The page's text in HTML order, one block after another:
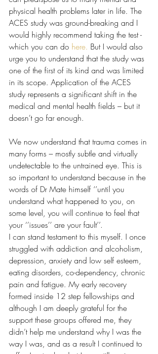
physical health problems later in life. The
ACES study was ground-breaking and I
would highly recommend taking the test -
which you can do here. But I would also
urge you to understand that the study was
one of the first of its kind and was limited
in its scope. Application of the ACES
study represents a significant shift in the
medical and mental health fields – but it
doesn’t go far enough.
We now understand that trauma comes in
many forms – mostly subtle and virtually
undetectable to the untrained eye. This is
so important to understand because in the
words of Dr Mate himself ‘’until you
understand what happened to you, on
some level, you will continue to feel that
your ‘’issues’’ are your fault’’.
I can stand testament to this myself. I once
struggled with addiction and alcoholism,
depression, anxiety and low self esteem,
eating disorders, co-dependency, chronic
pain and fatigue. My early recovery
formed inside 12 step fellowships and
although I am deeply grateful for the
support these groups offered me, they
didn’t help me understand why I was the
way I was, and as a result I continued to